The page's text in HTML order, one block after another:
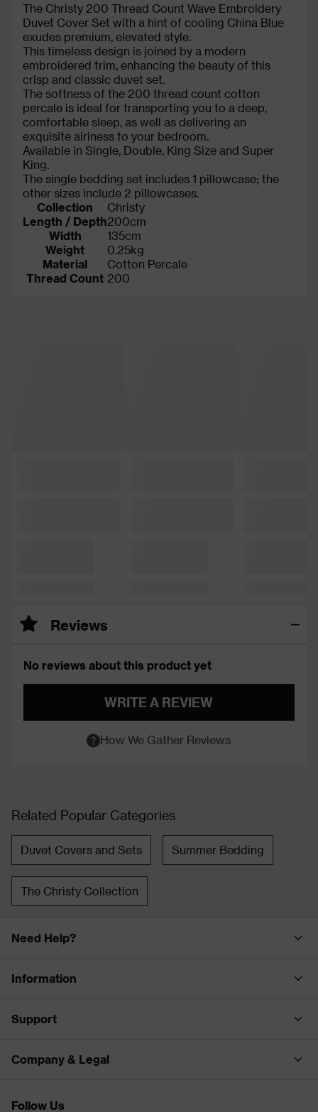
The Christy 200 Thread Count Wave Embroidery
Duvet Cover Set with a hint of cooling China Blue
exudes premium, elevated style.
This timeless design is joined by a modern
embroidered trim, enhancing the beauty of this
crisp and classic duvet set.
The softness of the 200 thread count cotton
percale is ideal for transporting you to a deep,
comfortable sleep, as well as delivering an
exquisite airiness to your bedroom.
Available in Single, Double, King Size and Super
King.
The single bedding set includes 1 pillowcase; the
other sizes include 2 pillowcases.
Collection
Christy
Length / Depth200cm
Width
135cm
Weight
0.25kg
Material
Cotton Percale
Thread Count 200
Reviews
No reviews about this product yet
WRITE A REVIEW
How We Gather Reviews
Related Popular Categories
Duvet Covers and Sets Summer Bedding
The Christy Collection
Need Help?
Information
Support
Company & Legal
Follow Us